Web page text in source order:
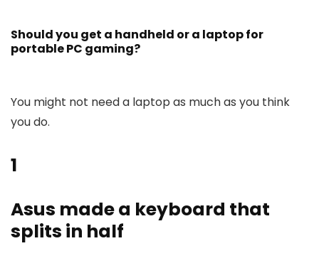
Should you get a handheld or a laptop for
portable PC gaming?
You might not need a laptop as much as you think
you do.
1
Asus made a keyboard that
splits in half